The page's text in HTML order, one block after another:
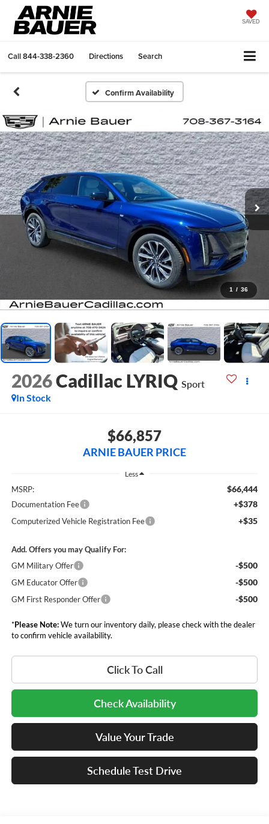
SAVED
Call844-338-2360 Directions Search
Confirm Availability
1 / 36
2026Cadillac LYRIQ Sport
In Stock
$66,857
ARNIE BAUER PRICE
Less
MSRP: $66,444
Documentation Fee +$378
Computerized Vehicle Registration Fee +$35
Add. Offers you may Qualify For:
GM Military Offer
-$500
GM Educator Offer -$500
GM First Responder Offer -$500
*Please Note:We turn our inventory daily, please check with the dealer
to confirm vehicle availability.
Click To Call
Check Availability
Value Your Trade
Schedule Test Drive